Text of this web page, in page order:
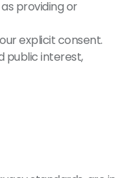
providing or
explicit consent.
public interest,